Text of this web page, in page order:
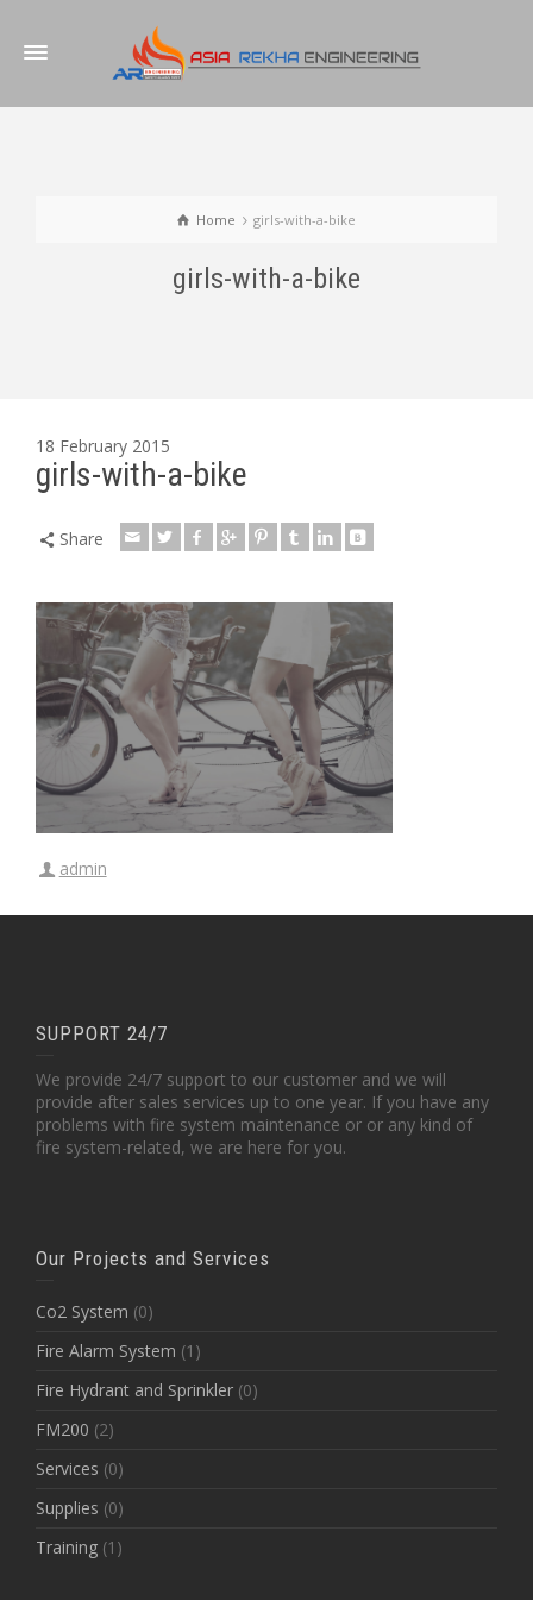
Home girls-with-a-bike
girls-with-a-bike
18 February 2015
girls-with-a-bike
Share
admin
SUPPORT 24/7
We provide 24/7 support to our customer and we will
provide after sales services up to one year. If you have any
problems with fire system maintenance or or any kind of
fire system-related, we are here for you.
Our Projects and Services
Co2 System (0)
Fire Alarm System (1)
Fire Hydrant and Sprinkler (0)
FM200 (2)
Services (0)
Supplies (0)
Training (1)